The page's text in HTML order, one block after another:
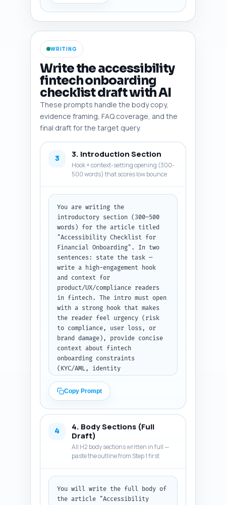
pattern). Include items such as
WCAG 2.1/2.2, WebAIM screen
reader survey, DOJ/ADA
enforcement examples, KYC
accessibility pain points,
Headless auth patterns, common
assistive tech (VoiceOver,
NVDA), accessibility testing
tools (Axe, WAVE), and
conversion-impact stats for
accessibility. Output format:
numbered list, each line:
entity — one-line rationale. No
extra text.
WRITING
Write the accessibility
fintech onboarding
checklist draft with AI
These prompts handle the body copy,
evidence framing, FAQ coverage, and the
final draft for the target query.
3 3. Introduction Section
Hook + context-setting opening (300-
500 words) that scores low bounce
You are writing the
introductory section (300–500
words) for the article titled
"Accessibility Checklist for
Financial Onboarding". In two
sentences: state the task —
write a high-engagement hook
and context for
product/UX/compliance readers
in fintech. The intro must open
with a strong hook that makes
the reader feel urgency (risk
to compliance, user loss, or
brand damage), provide concise
context about fintech
onboarding constraints
(KYC/AML, identity
and present a clear thesis:
this article delivers a
practical, prioritized
accessibility, compliance, and
conversion. Include a short
roadmap sentence listing what
the reader will learn (top
checklist sections and the
track). Use an authoritative,
empathetic tone and avoid
Copy Prompt
4
4. Body Sections (Full
Draft)
All H2 body sections written in full —
paste the outline from Step 1 first
You will write the full body of
the article "Accessibility